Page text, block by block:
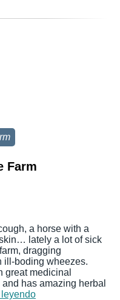
Farm
a horse with a
lately a lot of sick
dragging
ill-boding wheezes.
great medicinal
has amazing herbal